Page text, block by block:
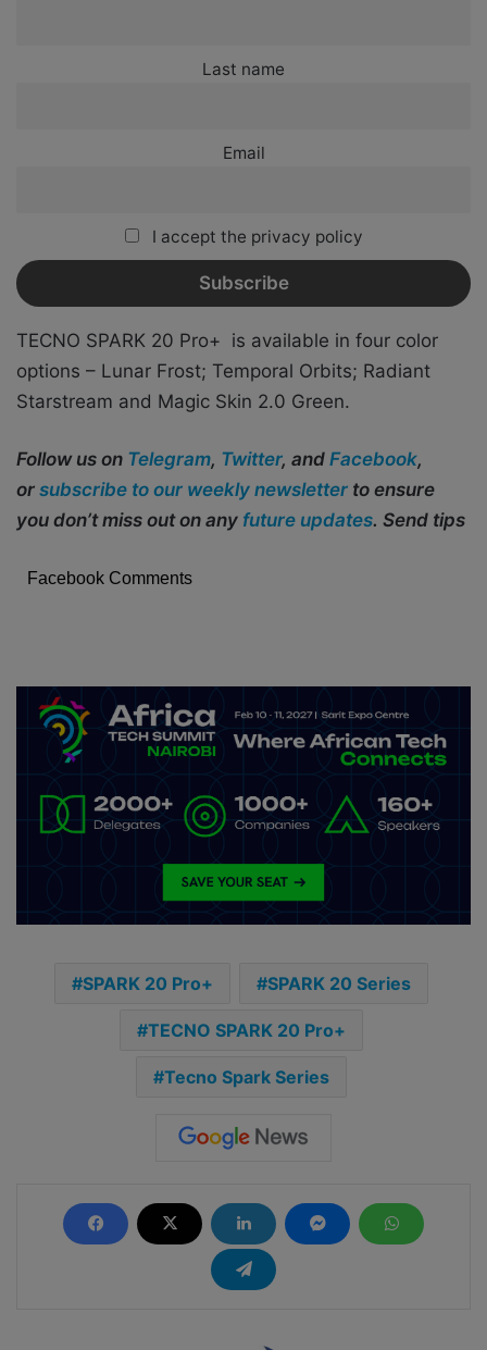
Last name
Email
I accept the privacy policy
TECNO SPARK 20 Pro+ is available in four color
options – Lunar Frost; Temporal Orbits; Radiant
Starstream and Magic Skin 2.0 Green.
Follow us on Telegram, Twitter, and Facebook,
or subscribe to our weekly newsletter to ensure
you don’t miss out on any future updates. Send tips
Facebook Comments
SPARK 20 Pro+ SPARK 20 Series
TECNO SPARK 20 Pro+
Tecno Spark Series